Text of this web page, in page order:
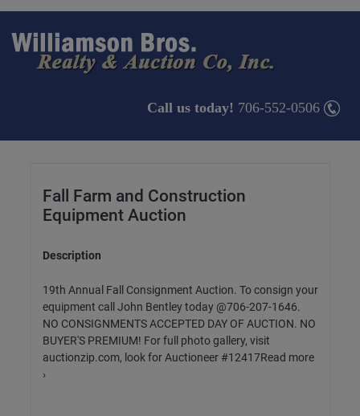
Call us today! 706-552-0506
Fall Farm and Construction
Equipment Auction
Description
19th Annual Fall Consignment Auction. To consign your
equipment call John Bentley today @706-207-1646.
NO CONSIGNMENTS ACCEPTED DAY OF AUCTION. NO
BUYER'S PREMIUM! For full photo gallery, visit
auctionzip.com, look for Auctioneer #12417Read more
›